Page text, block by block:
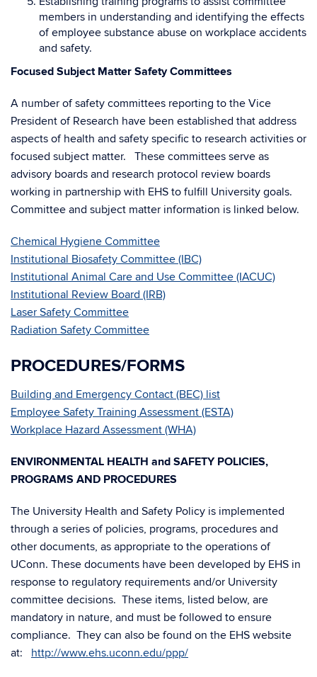
members in understanding and identifying the effects
of employee substance abuse on workplace accidents
and safety.
Focused Subject Matter Safety Committees
A number of safety committees reporting to the Vice
President of Research have been established that address
aspects of health and safety specific to research activities or
focused subject matter. These committees serve as
advisory boards and research protocol review boards
working in partnership with EHS to fulfill University goals.
Committee and subject matter information is linked below.
Chemical Hygiene Committee
Institutional Biosafety Committee (IBC)
Institutional Animal Care and Use Committee (IACUC)
Institutional Review Board (IRB)
Laser Safety Committee
Radiation Safety Committee
PROCEDURES/FORMS
Building and Emergency Contact (BEC) list
Employee Safety Training Assessment (ESTA)
Workplace Hazard Assessment (WHA)
ENVIRONMENTAL HEALTH and SAFETY POLICIES,
PROGRAMS AND PROCEDURES
The University Health and Safety Policy is implemented
through a series of policies, programs, procedures and
other documents, as appropriate to the operations of
UConn. These documents have been developed by EHS in
response to regulatory requirements and/or University
committee decisions. These items, listed below, are
mandatory in nature, and must be followed to ensure
compliance. They can also be found on the EHS website
at: http://www.ehs.uconn.edu/ppp/